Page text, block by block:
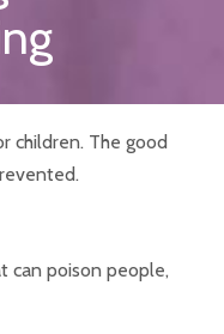
children. The good
can poison people,